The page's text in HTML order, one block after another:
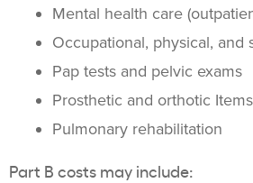
Mental health care
Occupational, physical, and
Pap tests and pelvic exams
Prosthetic and orthotic Items
Pulmonary rehabilitation
Part B costs may include: